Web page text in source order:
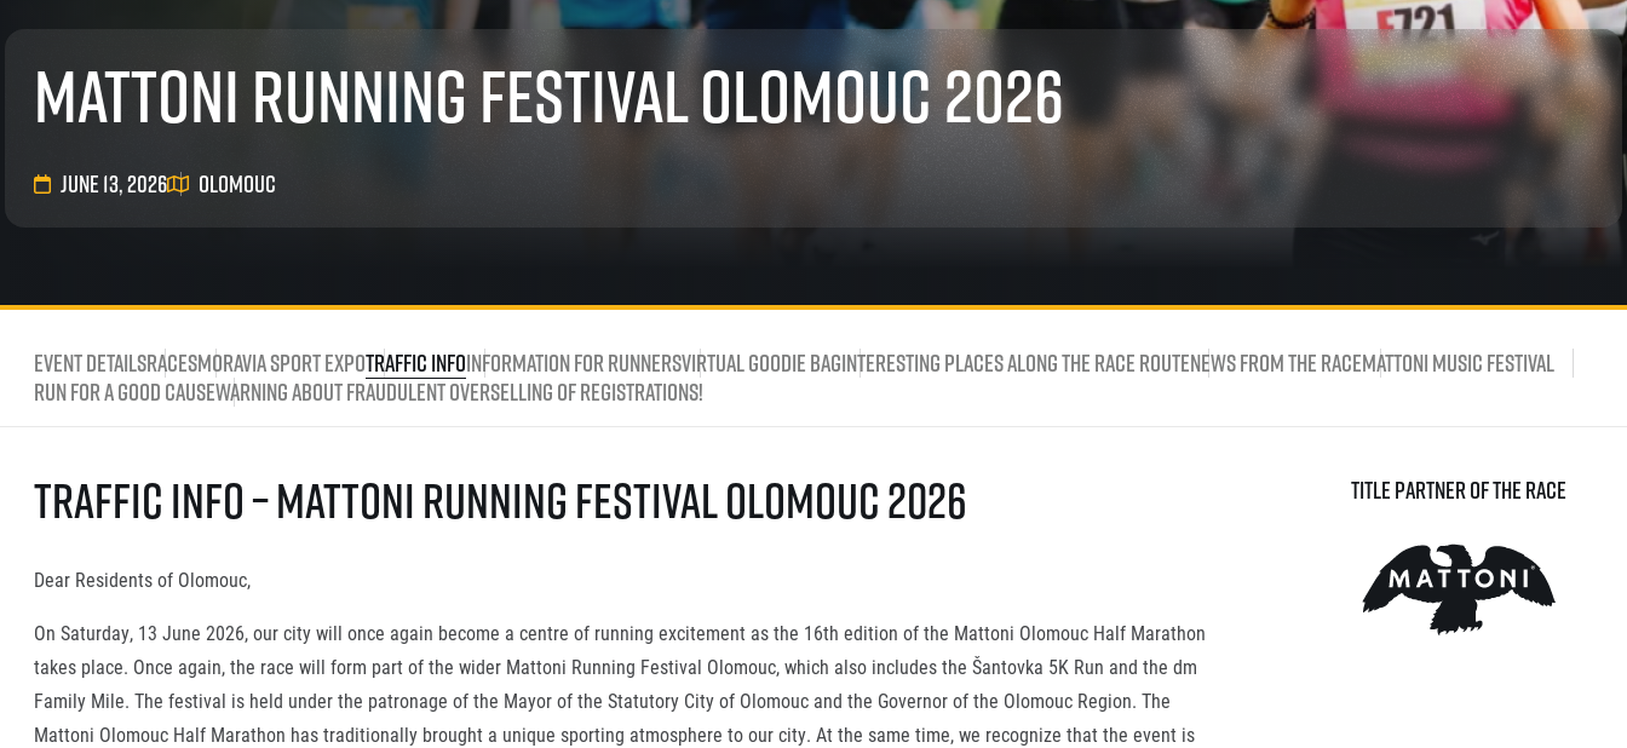
List of races
EuroHeroes Challenge 2026
EuroHeroes Challenge 2025
EuroHeroes Challenge 2024
EuroHeroes Challenge 2023
Project RunCzech Halfs
RunCzech Live stream of the races
Communities
RunCzech Kings & Queens
Running Doctors
Junior marathon
List of charities
Run for trees
For media
News
Press releases
Accreditation and race information
All Runners Are Beautiful
Mattoni Running Festival Olomouc 2026
June 13, 2026 Olomouc
Event DetailsRacesMoravia Sport ExpoTraffic InfoInformation for runnersVirtual Goodie BagInteresting Places Along the Race RouteNews from the raceMattoni Music Festival
Run for a good causeWarning about fraudulent overselling of registrations!
Traffic Info – Mattoni Running Festival Olomouc 2026
Dear Residents of Olomouc,
On Saturday, 13 June 2026, our city will once again become a centre of running excitement as the 16th edition of the Mattoni Olomouc Half Marathon
takes place. Once again, the race will form part of the wider Mattoni Running Festival Olomouc, which also includes the Šantovka 5K Run and the dm
Family Mile. The festival is held under the patronage of the Mayor of the Statutory City of Olomouc and the Governor of the Olomouc Region. The
Mattoni Olomouc Half Marathon has traditionally brought a unique sporting atmosphere to our city. At the same time, we recognize that the event is
Title partner of the race